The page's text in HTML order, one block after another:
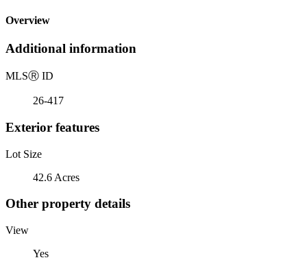
Overview
Additional information
MLSⓇ ID
26-417
Exterior features
Lot Size
42.6 Acres
Other property details
View
Yes